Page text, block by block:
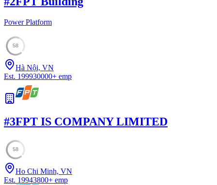
Power Platform
58
Hà Nội, VN
Est. 199930000+ emp
#3FPT IS COMPANY LIMITED
58
Ho Chi Minh, VN
Est. 19943800+ emp